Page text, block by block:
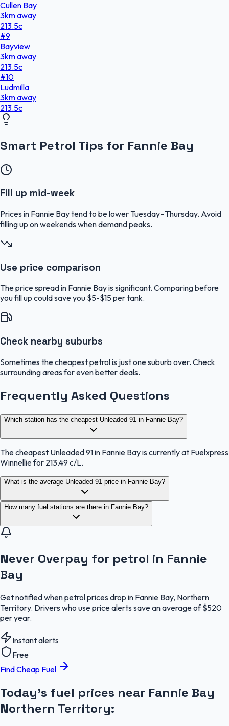
Cullen Bay
3kmaway
213.5c
#9
Bayview
3kmaway
213.5c
#10
Ludmilla
3kmaway
213.5c
Smart Petrol Tips for Fannie Bay
Fill up mid-week
Prices in Fannie Bay tend to be lower Tuesday–Thursday. Avoid
filling up on weekends when demand peaks.
Use price comparison
The price spread in Fannie Bay is significant. Comparing before
you fill up could save you $5-$15 per tank.
Check nearby suburbs
Sometimes the cheapest petrol is just one suburb over. Check
surrounding areas for even better deals.
Frequently Asked Questions
Which station has the cheapest Unleaded 91 in Fannie Bay?
The cheapest Unleaded 91 in Fannie Bay is currently at Fuelxpress
Winnellie for 213.49 c/L.
What is the average Unleaded 91 price in Fannie Bay?
How many fuel stations are there in Fannie Bay?
Never Overpay for petrol in Fannie
Bay
Get notified when petrol prices drop in Fannie Bay, Northern
Territory. Drivers who use price alerts save an average of $520
per year.
Instant alerts
Free
Find Cheap Fuel
Today's fuel prices near Fannie Bay
Northern Territory: